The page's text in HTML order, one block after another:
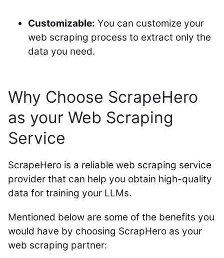
Customizable: You can customize your
web scraping process to extract only the
data you need.
Why Choose ScrapeHero
as your Web Scraping
Service
ScrapeHero is a reliable web scraping service
provider that can help you obtain high-quality
data for training your LLMs.
Mentioned below are some of the benefits you
would have by choosing ScrapHero as your
web scraping partner: